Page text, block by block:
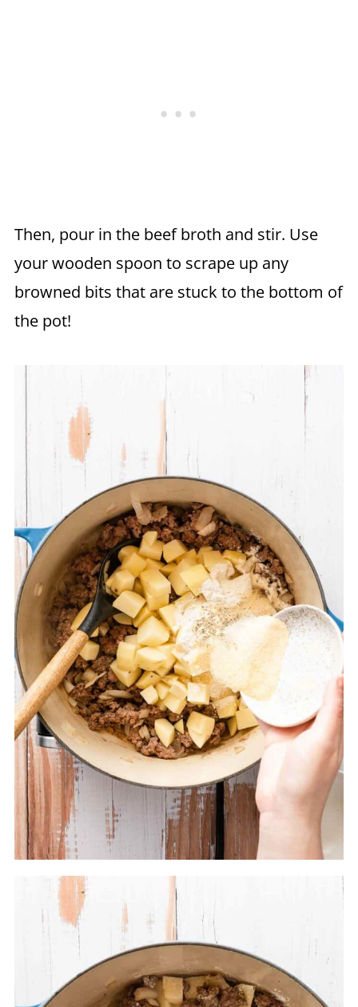
Then, pour in the beef broth and stir. Use
your wooden spoon to scrape up any
browned bits that are stuck to the bottom of
the pot!